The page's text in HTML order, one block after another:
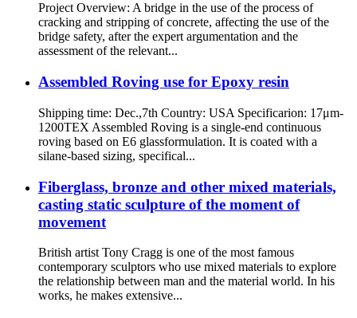
Project Overview: A bridge in the use of the process of
cracking and stripping of concrete, affecting the use of the
bridge safety, after the expert argumentation and the
assessment of the relevant...
Assembled Roving use for Epoxy resin
Shipping time: Dec.,7th Country: USA Specificarion: 17μm-
1200TEX Assembled Roving is a single-end continuous
roving based on E6 glassformulation. It is coated with a
silane-based sizing, specifical...
Fiberglass, bronze and other mixed materials,
casting static sculpture of the moment of
movement
British artist Tony Cragg is one of the most famous
contemporary sculptors who use mixed materials to explore
the relationship between man and the material world. In his
works, he makes extensive...